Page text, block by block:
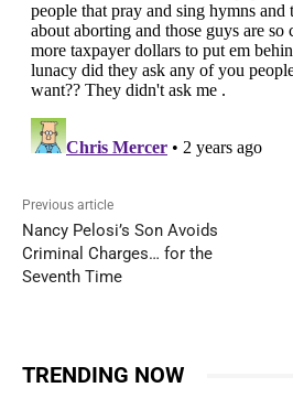
Previous article
Nancy Pelosi’s Son Avoids
Criminal Charges… for the
Seventh Time
TRENDING NOW